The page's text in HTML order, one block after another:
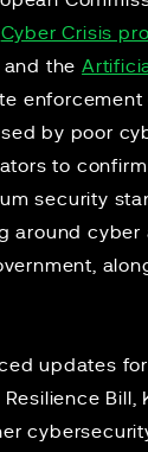
Cyber Crisis
, and the
by poor
to
security
around cyber
updates
Bill,